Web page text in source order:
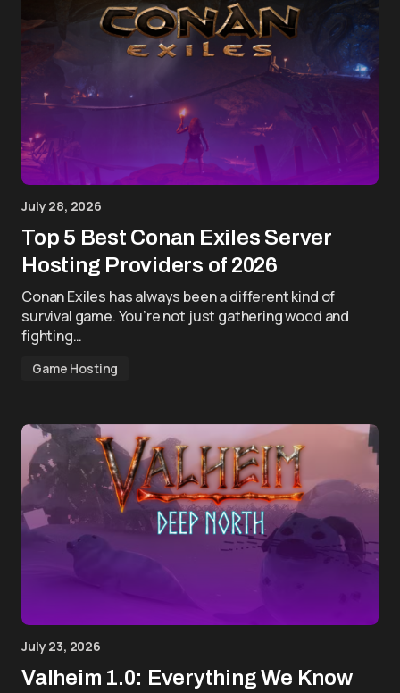
July 28, 2026
Top 5 Best Conan Exiles Server
Hosting Providers of 2026
Conan Exiles has always been a different kind of
survival game. You’re not just gathering wood and
fighting…
Game Hosting
July 23, 2026
Valheim 1.0: Everything We Know